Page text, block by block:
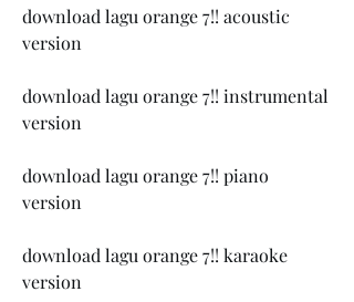
download lagu orange 7!! acoustic
version
download lagu orange 7!! instrumental
version
download lagu orange 7!! piano
version
download lagu orange 7!! karaoke
version